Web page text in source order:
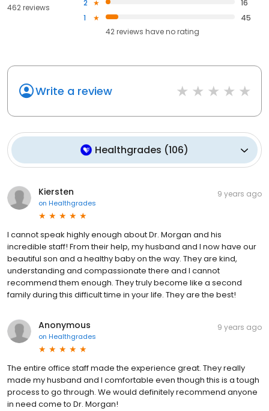
462 reviews 2
16
1
45
42reviews haveno rating
Write a review
Healthgrades (106)
Kiersten
on Healthgrades
9 years ago
I cannot speak highly enough about Dr. Morgan and his
incredible staff! From their help, my husband and I now have our
beautiful son and a healthy baby on the way. They are kind,
understanding and compassionate there and I cannot
recommend them enough. They truly become like a second
family during this difficult time in your life. They are the best!
Anonymous
on Healthgrades
9 years ago
The entire office staff made the experience great. They really
made my husband and I comfortable even though this is a tough
process to go through. We would definitely recommend anyone
in need come to Dr. Morgan!